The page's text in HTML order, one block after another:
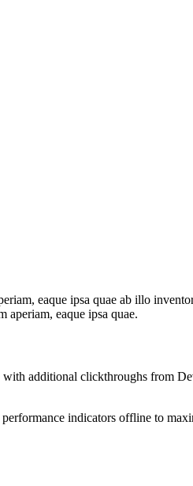
eaque ipsa quae ab illo
aperiam, eaque ipsa quae.
additional clickthroughs from
indicators offline to